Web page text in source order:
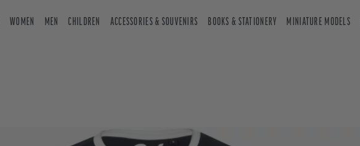
WOMEN MEN CHILDREN ACCESSORIES & SOUVENIRS BOOKS & STATIONERY MINIATURE MODELS